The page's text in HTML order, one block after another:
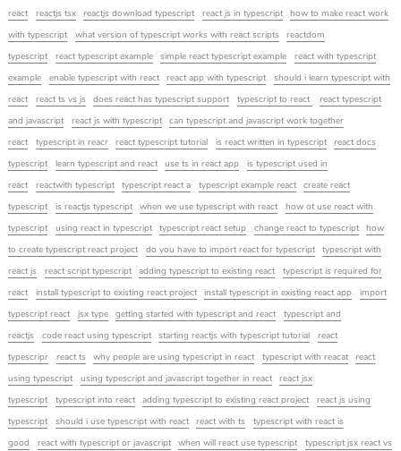
react
reactjs tsx reactjs download typescript react js in typescript
how to make react work
with typescript
what version of typescript works with react scripts
reactdom
typescript
react typescript example simple react typescript example
react with typescript
example
enable typescript with react react app with typescript
should i learn typescript with
react
react ts vs js does react has typescript support typescript to react
react typescript
and javascript
react js with typescript
can typescript and javascript work together
react
typescript in reacr react typescript tutorial is react written in typescript
react docs
typescript
learn typescript and react use ts in react app
is typescript used in
react
reactwith typescript typescript react a typescript example react
create react
typescript
is reactjs typescript when we use typescript with react
how ot use react with
typescript
using react in typescript typescript react setup change react to typescript
how
to create typescript react project
do you have to import react for typescript
typescript with
react js
react script typescript adding typescript to existing react
typescript is required for
react
install typescript to existing react project install typescript in existing react app
import
typescript react
jsx type getting started with typescript and react
typescript and
reactjs
code react using typescript starting reactjs with typescript tutorial
react
typescripr
react ts why people are using typescript in react typescript with reacat
react
using typescript
using typescript and javascript together in react
react jsx
typescript
typescript into react adding typescript to existing react project
react js using
typescript
should i use typescript with react react with ts
typescript with react is
good
react with typescript or javascript when will react use typescript
typescript jsx react vs